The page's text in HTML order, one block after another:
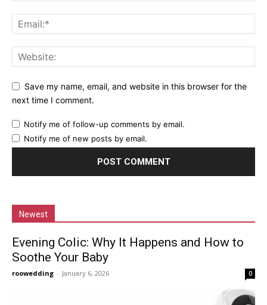
Save my name, email, and website in this browser for the
next time I comment.
Notify me of follow-up comments by email.
Notify me of new posts by email.
Newest
Evening Colic: Why It Happens and How to
Soothe Your Baby
roowedding - January 6, 2026 0